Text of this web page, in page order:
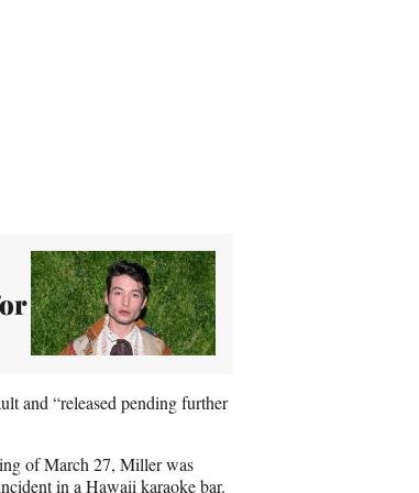
and “released pending further
of March 27, Miller was
in a Hawaii karaoke bar.